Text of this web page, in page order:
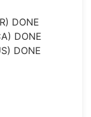
DONE
DONE
DONE